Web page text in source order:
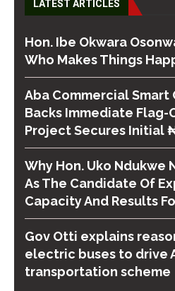
LATEST ARTICLES
Hon. Ibe Okwara
Who Makes Things
Aba Commercial
Backs Immediate Flag-
Project Secures Initial
Why Hon. Uko Ndukwe
As The Candidate Of
Capacity And Results
Gov Otti explains
electric buses to drive
transportation scheme